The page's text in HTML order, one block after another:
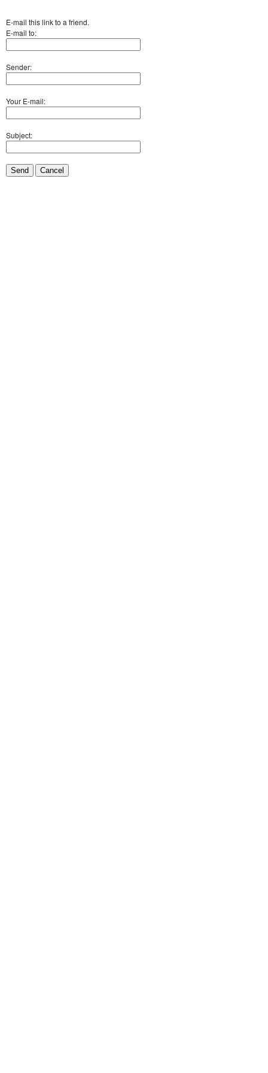
E-mail this link to a friend.
E-mail to:
Sender:
Your E-mail:
Subject:
Send Cancel